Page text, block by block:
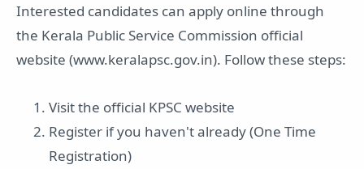
Interested candidates can apply online through
the Kerala Public Service Commission official
website (www.keralapsc.gov.in). Follow these steps:
Visit the official KPSC website
Register if you haven't already (One Time
Registration)